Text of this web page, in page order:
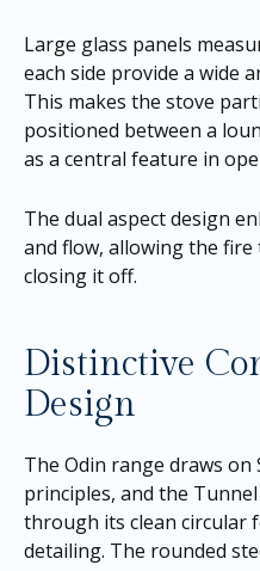
Large glass panels
each side provide a wide
This makes the stove
positioned between a
as a central feature in
The dual aspect design
and flow, allowing the
closing it off.
Distinctive
Design
The Odin range draws on
principles, and the
through its clean circular
detailing. The rounded